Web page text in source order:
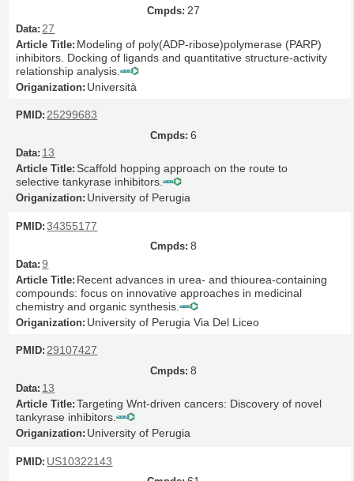
27
27
Modeling of poly(ADP-ribose)polymerase (PARP)
inhibitors. Docking of ligands and quantitative structure-activity
relationship analysis.
Università
25299683
6
13
Scaffold hopping approach on the route to
selective tankyrase inhibitors.
University of Perugia
34355177
8
9
Recent advances in urea- and thiourea-containing
compounds: focus on innovative approaches in medicinal
chemistry and organic synthesis.
University of Perugia Via Del Liceo
29107427
8
13
Targeting Wnt-driven cancers: Discovery of novel
tankyrase inhibitors.
University of Perugia
US10322143